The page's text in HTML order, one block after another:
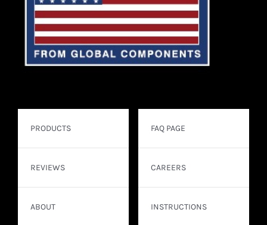
PRODUCTS
REVIEWS
ABOUT
FAQ PAGE
CAREERS
INSTRUCTIONS